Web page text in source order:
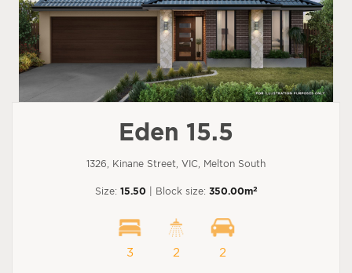
Eden 15.5
1326, Kinane Street, VIC, Melton South
Size: 15.50 | Block size: 350.00m2
3 2 2